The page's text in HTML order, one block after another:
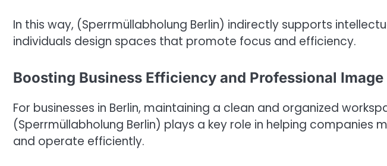
In this way, (Sperrmüllabholung Berlin) indirectly supports
individuals design spaces that promote focus and efficiency.
Boosting Business Efficiency and Professional Image
For businesses in Berlin, maintaining a clean and organized
(Sperrmüllabholung Berlin) plays a key role in helping companies
and operate efficiently.